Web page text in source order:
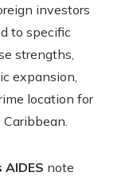
investors
to specific
strengths,
expansion,
location for
note